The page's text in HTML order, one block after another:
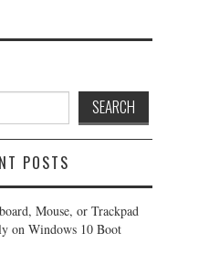
POSTS
Mouse, or Trackpad
on Windows 10 Boot